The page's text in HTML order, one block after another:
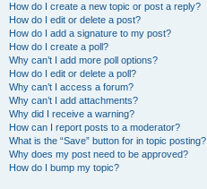
How do I create a new topic or post a reply?
How do I edit or delete a post?
How do I add a signature to my post?
How do I create a poll?
Why can’t I add more poll options?
How do I edit or delete a poll?
Why can’t I access a forum?
Why can’t I add attachments?
Why did I receive a warning?
How can I report posts to a moderator?
What is the “Save” button for in topic posting?
Why does my post need to be approved?
How do I bump my topic?